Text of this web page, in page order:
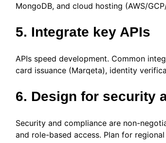
MongoDB, and cloud hosting (AWS/
5. Integrate key APIs
APIs speed development. Common
card issuance (Marqeta), identity
6. Design for security
Security and compliance are non-
and role-based access. Plan for regional